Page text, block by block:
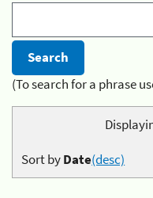
(To search for a phrase
Sort byDate(desc)